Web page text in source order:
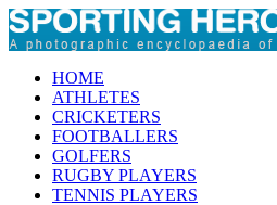
HOME
ATHLETES
CRICKETERS
FOOTBALLERS
GOLFERS
RUGBY PLAYERS
TENNIS PLAYERS